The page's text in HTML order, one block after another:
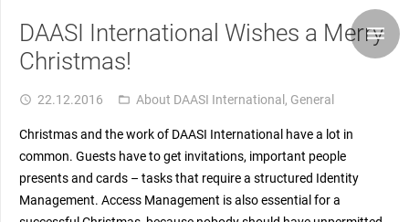
DAASI International Wishes a Merry
Christmas!
access_time 22.12.2016 folder_open About DAASI International , General
Christmas and the work of DAASI International have a lot in
common. Guests have to get invitations, important people
presents and cards – tasks that require a structured Identity
Management. Access Management is also essential for a